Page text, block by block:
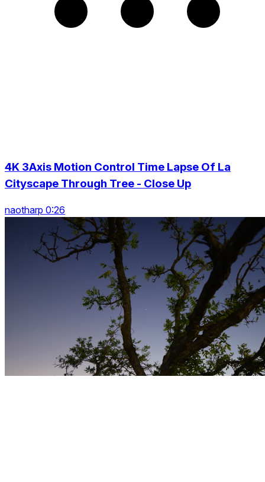
4K 3Axis Motion Control Time Lapse Of La
Cityscape Through Tree - Close Up
naotharp 0:26